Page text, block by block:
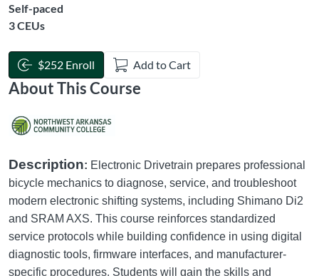
Self-paced
Listing CEUs: 3
3 CEUs
$252 Enroll Add to Cart
About This Course
Description: Electronic Drivetrain prepares professional
bicycle mechanics to diagnose, service, and troubleshoot
modern electronic shifting systems, including Shimano Di2
and SRAM AXS. This course reinforces standardized
service protocols while building confidence in using digital
diagnostic tools, firmware interfaces, and manufacturer-
specific procedures. Students will gain the skills and